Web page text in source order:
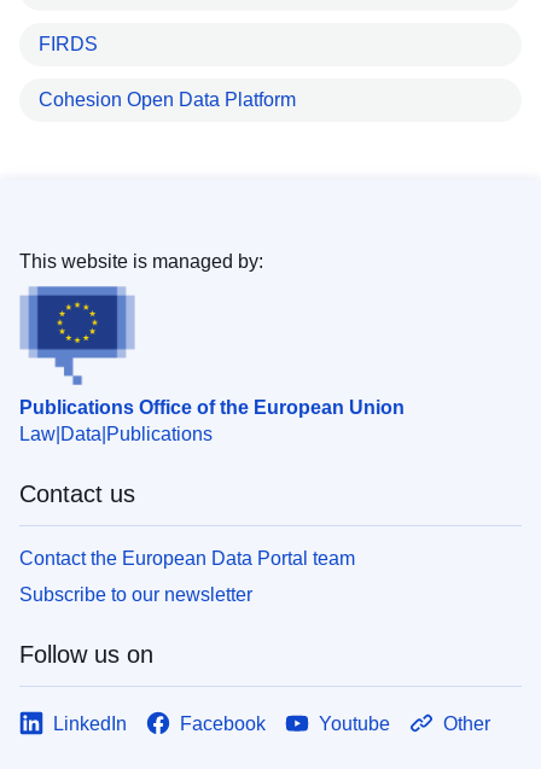
FIRDS
Cohesion Open Data Platform
Publications Office of the European Union
Law Data Publications
This website is managed by:
Contact us
Contact the European Data Portal team
Subscribe to our newsletter
Follow us on
LinkedIn Facebook Youtube Other